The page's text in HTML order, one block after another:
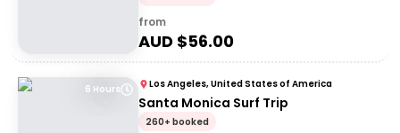
from
AUD $56.00
6 Hours Los Angeles, United States of America
Santa Monica Surf Trip
260+ booked